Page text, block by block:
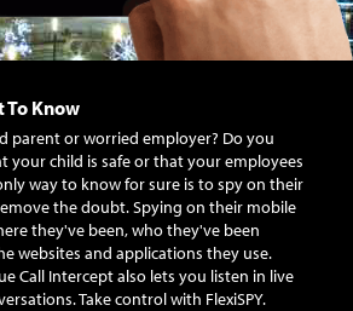
To Know
parent or worried employer? Do you
your child is safe or that your employees
way to know for sure is to spy on their
the doubt. Spying on their mobile
they've been, who they've been
websites and applications they use.
Call Intercept also lets you listen in live
Take control with FlexiSPY.